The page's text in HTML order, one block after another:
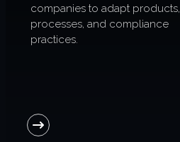
companies to adapt products,
processes, and compliance
practices.